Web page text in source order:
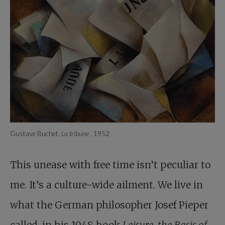
Gustave Buchet, La tribune , 1952
This unease with free time isn’t peculiar to
me. It’s a culture-wide ailment. We live in
what the German philosopher Josef Pieper